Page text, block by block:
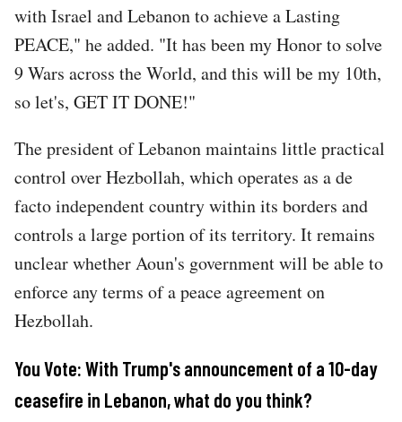
with Israel and Lebanon to achieve a Lasting
PEACE," he added. "It has been my Honor to solve
9 Wars across the World, and this will be my 10th,
so let's, GET IT DONE!"
The president of Lebanon maintains little practical
control over Hezbollah, which operates as a de
facto independent country within its borders and
controls a large portion of its territory. It remains
unclear whether Aoun's government will be able to
enforce any terms of a peace agreement on
Hezbollah.
You Vote: With Trump's announcement of a 10-day
ceasefire in Lebanon, what do you think?